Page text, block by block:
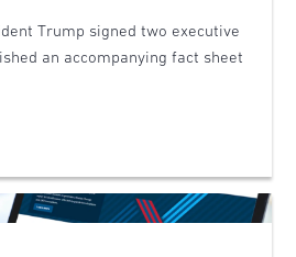
Trump signed two executive
an accompanying fact sheet